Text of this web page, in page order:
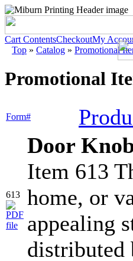
Cart ContentsCheckoutMy
Top » Catalog » Promotional
Promotional
Form#
613
Door
Item 613
home, or
appealing
distributed